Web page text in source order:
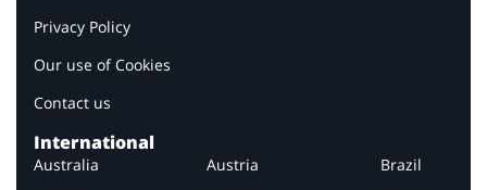
Privacy Policy
Our use of Cookies
Contact us
International
Australia Austria
Brazil